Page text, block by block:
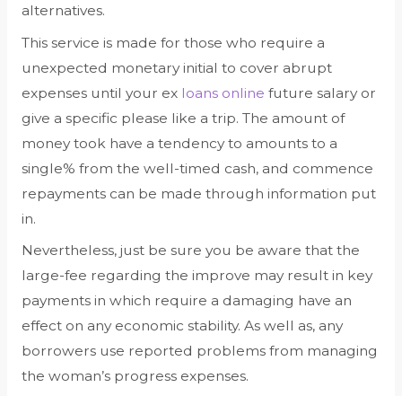
alternatives.
This service is made for those who require a
unexpected monetary initial to cover abrupt
expenses until your ex loans online future salary or
give a specific please like a trip. The amount of
money took have a tendency to amounts to a
single% from the well-timed cash, and commence
repayments can be made through information put
in.
Nevertheless, just be sure you be aware that the
large-fee regarding the improve may result in key
payments in which require a damaging have an
effect on any economic stability. As well as, any
borrowers use reported problems from managing
the woman’s progress expenses.